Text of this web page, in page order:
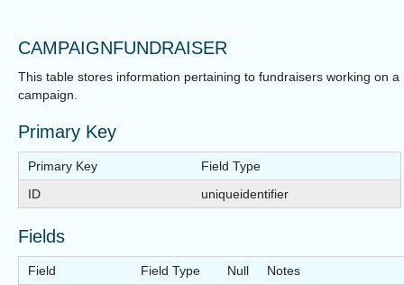
CAMPAIGNFUNDRAISER
This table stores information pertaining to fundraisers working on a
campaign.
Primary Key
Primary Key
Field Type
ID
uniqueidentifier
Fields
Field Field Type Null Notes